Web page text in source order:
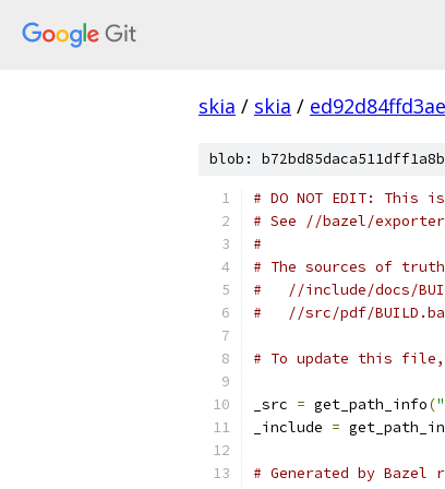
skia / skia /
blob:
# DO NOT EDIT:
# See //bazel/
#
# The sources of
#   //include/docs/
#   //src/pdf/
# To update this file,
_src = get_path_info(
_include =
# Generated by